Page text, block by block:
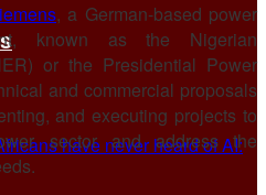
, a German-based power
known as the Nigerian
or the Presidential Power
and commercial proposals
and executing projects to
sector and address the